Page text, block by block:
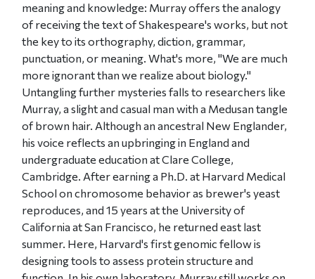
meaning and knowledge: Murray offers the analogy
of receiving the text of Shakespeare's works, but not
the key to its orthography, diction, grammar,
punctuation, or meaning. What's more, "We are much
more ignorant than we realize about biology."
Untangling further mysteries falls to researchers like
Murray, a slight and casual man with a Medusan tangle
of brown hair. Although an ancestral New Englander,
his voice reflects an upbringing in England and
undergraduate education at Clare College,
Cambridge. After earning a Ph.D. at Harvard Medical
School on chromosome behavior as brewer's yeast
reproduces, and 15 years at the University of
California at San Francisco, he returned east last
summer. Here, Harvard's first genomic fellow is
designing tools to assess protein structure and